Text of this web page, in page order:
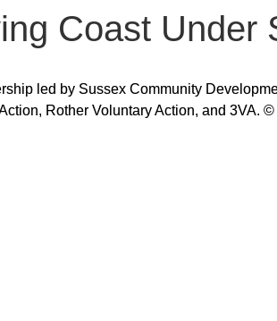
Coast Under
led by Sussex Community
Rother Voluntary Action, and 3VA.